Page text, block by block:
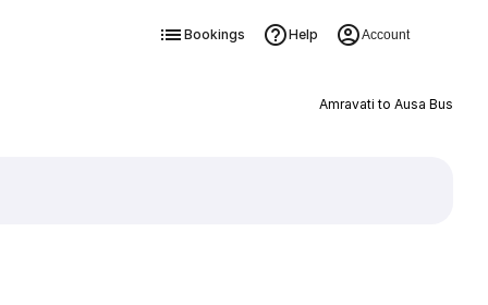
Bookings Help Account
Amravati to Ausa Bus